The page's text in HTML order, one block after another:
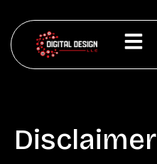
Disclaimer